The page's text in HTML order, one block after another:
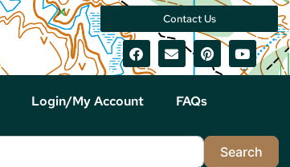
Contact Us
Login/My Account FAQs
Search